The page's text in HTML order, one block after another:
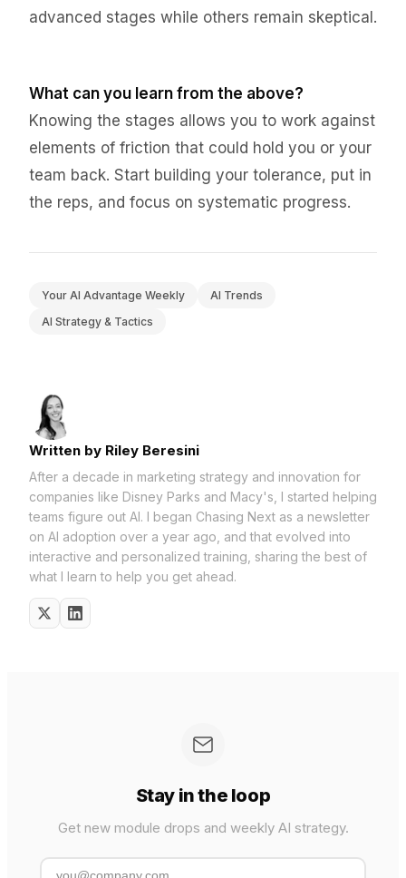
advanced stages while others remain skeptical.
What can you learn from the above?
Knowing the stages allows you to work against
elements of friction that could hold you or your
team back. Start building your tolerance, put in
the reps, and focus on systematic progress.
Your AI Advantage Weekly
AI Trends
AI Strategy & Tactics
Written by Riley Beresini
After a decade in marketing strategy and innovation for
companies like Disney Parks and Macy's, I started helping
teams figure out AI. I began Chasing Next as a newsletter
on AI adoption over a year ago, and that evolved into
interactive and personalized training, sharing the best of
what I learn to help you get ahead.
Stay in the loop
Get new module drops and weekly AI strategy.